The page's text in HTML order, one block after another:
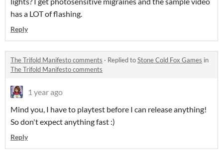
has a LOT of flashing.
Reply
The Trifold Manifesto comments · Replied toStone Cold Fox Games in
The Trifold Manifesto comments
1 year ago
Mind you, I have to playtest before I can release anything!
So don't expect anything fast :)
Reply